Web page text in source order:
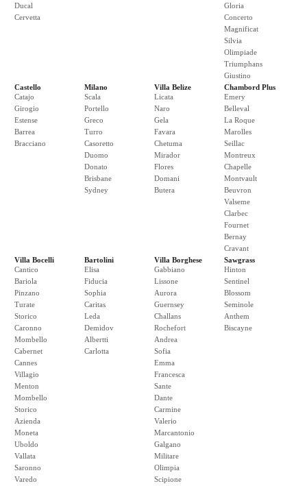
Ducal
Cervetta
Gloria
Concerto
Magnificat
Silvia
Olimpiade
Triumphans
Giustino
Castello
Catajo
Girogio
Estense
Barrea
Bracciano
Milano
Scala
Portello
Greco
Turro
Casoretto
Duomo
Donato
Brisbane
Sydney
Villa Belize
Licata
Naro
Gela
Favara
Chetuma
Mirador
Flores
Domani
Butera
Chambord Plus
Emery
Belleval
La Roque
Marolles
Seillac
Montreux
Chapelle
Montvault
Beuvron
Valseme
Clarbec
Fournet
Bernay
Cravant
Villa Bocelli
Cantico
Bariola
Pinzano
Turate
Storico
Caronno
Mombello
Cabernet
Cannes
Villagio
Menton
Mombello
Storico
Azienda
Moneta
Uboldo
Vallata
Saronno
Varedo
Bartolini
Elisa
Fiducia
Sophia
Caritas
Leda
Demidov
Albertti
Carlotta
Villa Borghese
Gabbiano
Lissone
Aurora
Guernsey
Challans
Rochefort
Andrea
Sofia
Emma
Francesca
Sante
Dante
Carmine
Valerio
Marcantonio
Galgano
Militare
Olimpia
Scipione
Sawgrass
Hinton
Sentinel
Blossom
Seminole
Anthem
Biscayne